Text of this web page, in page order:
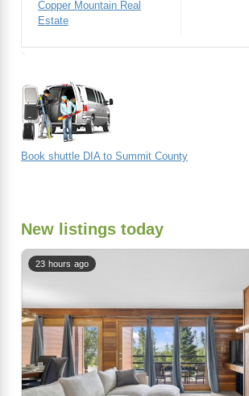
Copper Mountain Real
Estate
Book shuttle DIA to Summit County
New listings today
23 hours ago